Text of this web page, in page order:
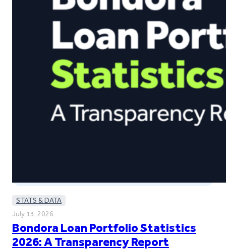
STATS & DATA
July 13, 2026
Bondora Loan Portfolio Statistics
2026: A Transparency Report